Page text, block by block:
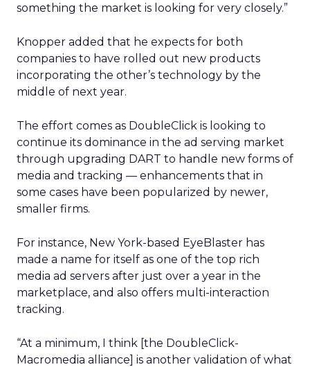
something the market is looking for very closely.”
Knopper added that he expects for both
companies to have rolled out new products
incorporating the other’s technology by the
middle of next year.
The effort comes as DoubleClick is looking to
continue its dominance in the ad serving market
through upgrading DART to handle new forms of
media and tracking — enhancements that in
some cases have been popularized by newer,
smaller firms.
For instance, New York-based EyeBlaster has
made a name for itself as one of the top rich
media ad servers after just over a year in the
marketplace, and also offers multi-interaction
tracking.
“At a minimum, I think [the DoubleClick-
Macromedia alliance] is another validation of what